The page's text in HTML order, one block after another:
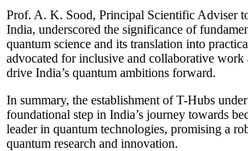
Prof. A. K. Sood, Principal Scientific Adviser
India, underscored the significance of
quantum science and its translation into
advocated for inclusive and collaborative work
drive India’s quantum ambitions forward.
In summary, the establishment of T-Hubs
foundational step in India’s journey towards
leader in quantum technologies, promising a
quantum research and innovation.